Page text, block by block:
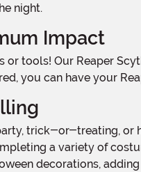
night.
Impact
you can have your
a variety of
decorations,